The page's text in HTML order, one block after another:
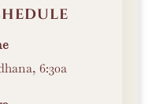
6:30a